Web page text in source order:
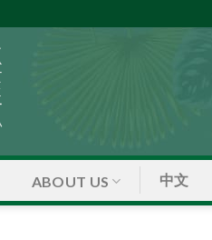
ABOUT US 中文